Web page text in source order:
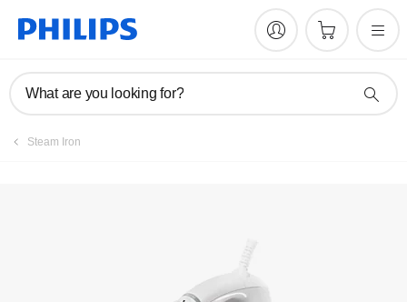
What are you looking for?
Steam Iron
Manuals & documentation